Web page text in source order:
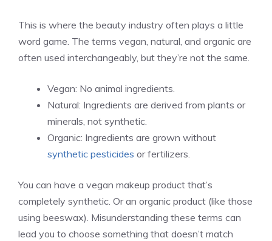
This is where the beauty industry often plays a little
word game. The terms vegan, natural, and organic are
often used interchangeably, but they’re not the same.
Vegan: No animal ingredients.
Natural: Ingredients are derived from plants or
minerals, not synthetic.
Organic: Ingredients are grown without
synthetic pesticides or fertilizers.
You can have a vegan makeup product that’s
completely synthetic. Or an organic product (like those
using beeswax). Misunderstanding these terms can
lead you to choose something that doesn’t match